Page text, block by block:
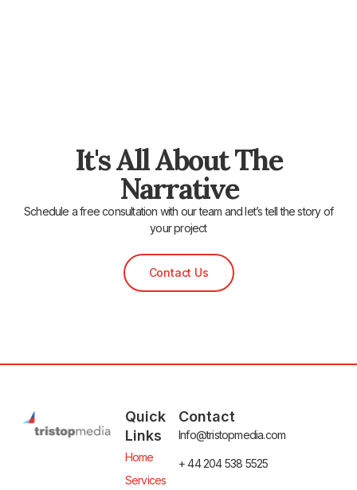
It's All About The
Narrative
Schedule a free consultation with our team and let’s tell the story of
your project
Contact Us
Quick
Links
Home
Services
Contact
Info@tristopmedia.com
+ 44 204 538 5525